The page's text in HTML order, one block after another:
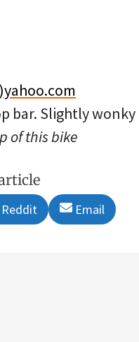
bar. Slightly
of this bike
Share
on
Reddit
Share
on
Email